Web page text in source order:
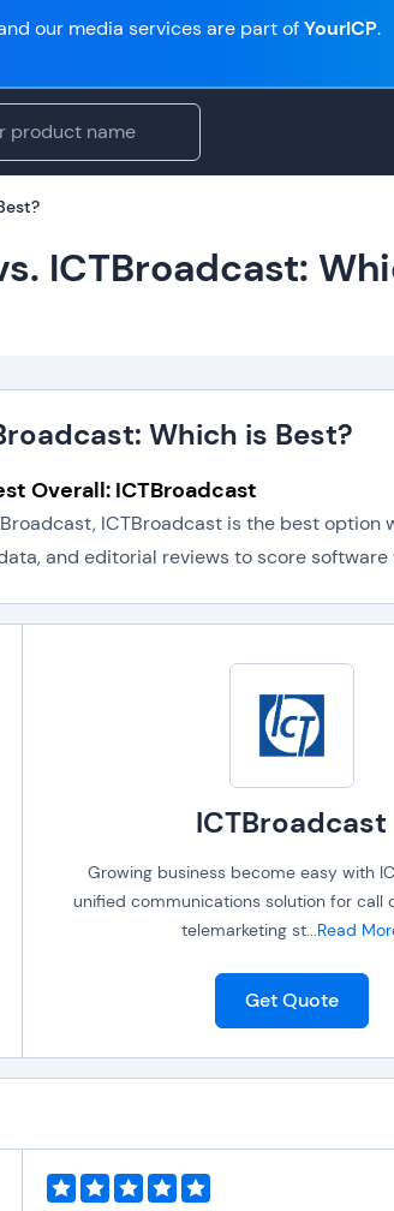
our media services are part ofYourICP.
ICTBroadcast:
Which is Best?
Overall: ICTBroadcast
ICTBroadcast is the best
and editorial reviews to score software
ICTBroadcast
Growing business become easy with
unified communications solution for call
telemarketing st...Read
Get Quote